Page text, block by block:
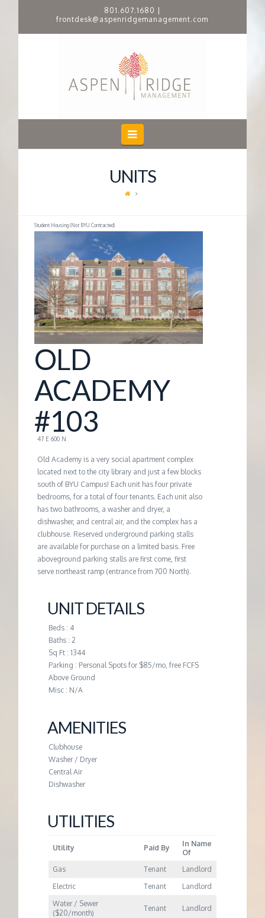
801.607.1680
frontdesk@aspenridgemanagement.com
P
E
I
D
G
E
M
A
N
A
G
E
M
E
N
T
Navigation
UNITS
Student Housing (Not BYU Contracted)
OLD
ACADEMY
#103
47 E 600 N
Old Academy is a very social apartment complex
located next to the city library and just a few blocks
south of BYU Campus! Each unit has four private
bedrooms, for a total of four tenants. Each unit also
has two bathrooms, a washer and dryer, a
dishwasher, and central air, and the complex has a
clubhouse. Reserved underground parking stalls
are available for purchase on a limited basis. Free
aboveground parking stalls are first come, first
serve northeast ramp (entrance from 700 North).
UNIT DETAILS
Beds : 4
Baths : 2
Sq Ft : 1344
Parking : Personal Spots for $85/mo, free FCFS
Above Ground
Misc : N/A
AMENITIES
Clubhouse
Washer / Dryer
Central Air
Dishwasher
UTILITIES
Utility Paid By
In Name
Of
Gas
Tenant
Landlord
Electric
Tenant
Landlord
Water / Sewer
($20/month)
Tenant Landlord